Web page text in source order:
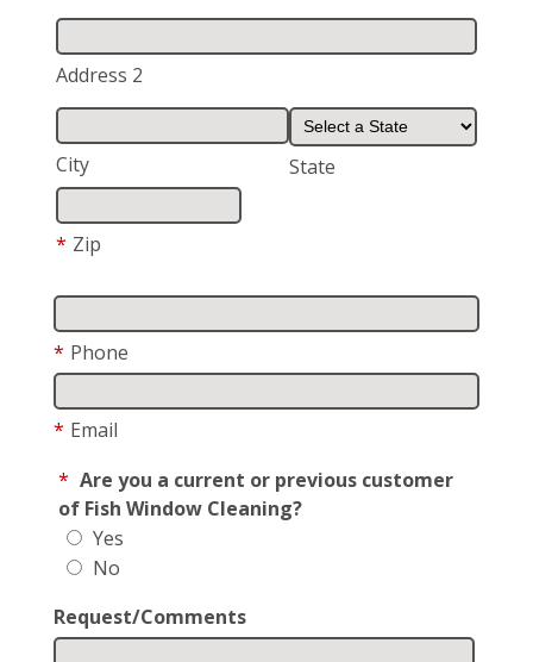
Address 2
City State
* Zip
* Phone
* Email
* Are you a current or previous customer
of Fish Window Cleaning?
Yes
No
Request/Comments